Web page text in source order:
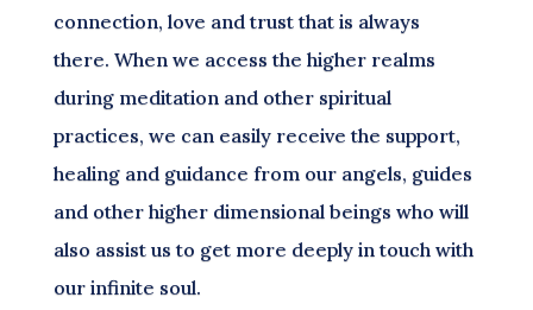
connection, love and trust that is always
there. When we access the higher realms
during meditation and other spiritual
practices, we can easily receive the support,
healing and guidance from our angels, guides
and other higher dimensional beings who will
also assist us to get more deeply in touch with
our infinite soul.